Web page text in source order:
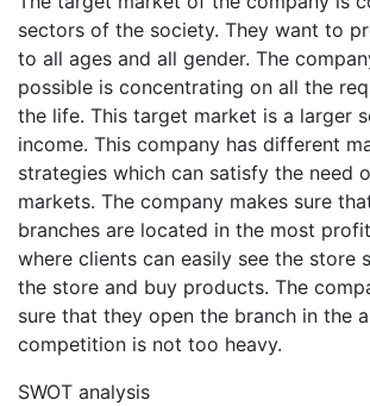
sectors of the society. They want to
to all ages and all gender. The
possible is concentrating on all the
the life. This target market is a larger
income. This company has different
strategies which can satisfy the need
markets. The company makes sure
branches are located in the most
where clients can easily see the store
the store and buy products. The
sure that they open the branch in the
competition is not too heavy.
SWOT analysis